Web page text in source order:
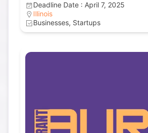
Deadline Date : April 7, 2025
Illinois
Businesses, Startups